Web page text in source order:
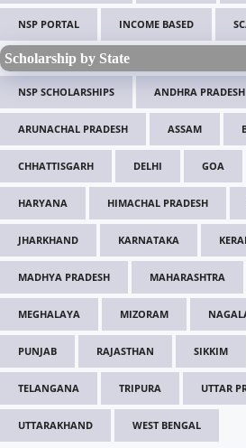
NSP PORTAL INCOME BASED
Scholarship by State
NSP SCHOLARSHIPS ANDHRA PRADESH
ARUNACHAL PRADESH ASSAM
CHHATTISGARH DELHI GOA
HARYANA HIMACHAL PRADESH
JHARKHAND KARNATAKA
MADHYA PRADESH MAHARASHTRA
MEGHALAYA MIZORAM
PUNJAB RAJASTHAN SIKKIM
TELANGANA TRIPURA UTTAR
UTTARAKHAND WEST BENGAL